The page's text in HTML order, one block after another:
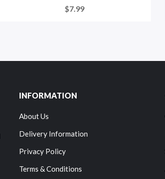
$7.99
INFORMATION
About Us
Delivery Information
Privacy Policy
Terms & Conditions